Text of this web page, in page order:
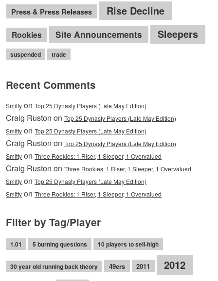
Press & Press Releases Rise Decline
Rookies Site Announcements Sleepers
suspended trade
Recent Comments
Smitty on Top 25 Dynasty Players (Late May Edition)
Craig Ruston on Top 25 Dynasty Players (Late May Edition)
Smitty on Top 25 Dynasty Players (Late May Edition)
Craig Ruston on Top 25 Dynasty Players (Late May Edition)
Smitty on Three Rookies: 1 Riser, 1 Sleeper, 1 Overvalued
Craig Ruston on Three Rookies: 1 Riser, 1 Sleeper, 1 Overvalued
Smitty on Top 25 Dynasty Players (Late May Edition)
Smitty on Three Rookies: 1 Riser, 1 Sleeper, 1 Overvalued
Filter by Tag/Player
1.01 5 burning questions 10 players to sell-high
30 year old running back theory 49ers 2011 2012